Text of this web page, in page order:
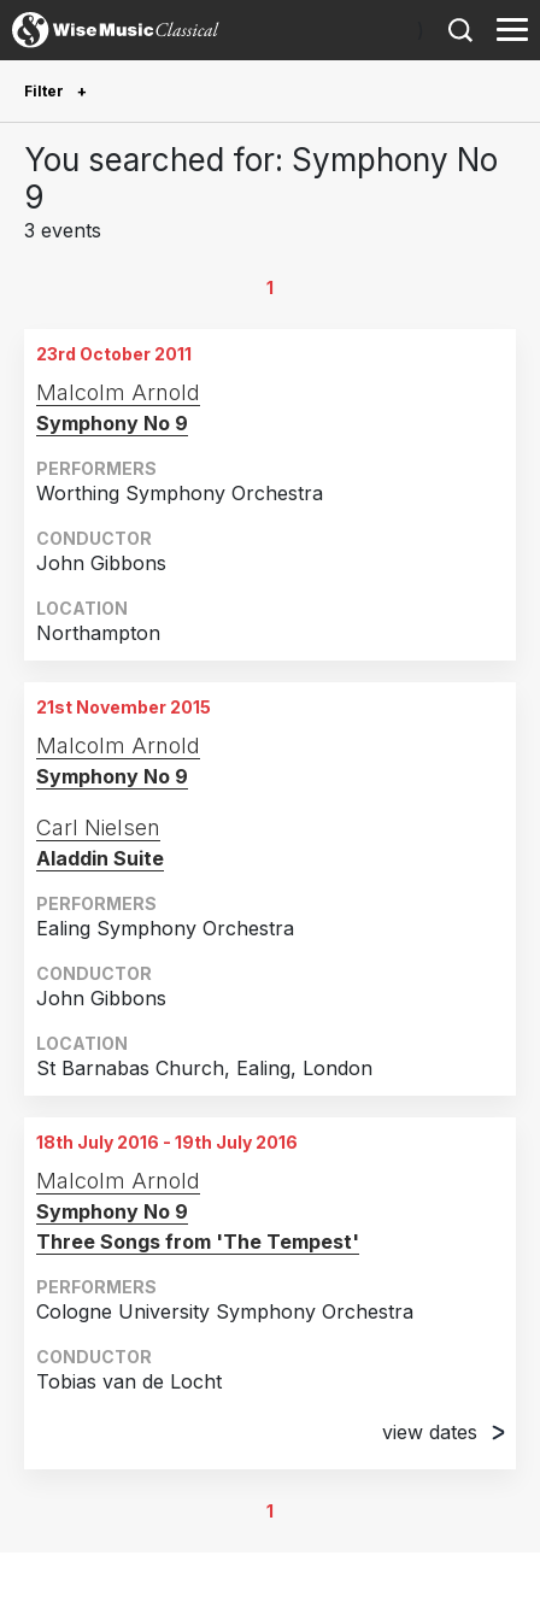
Filter
Future performances only
0
Year Performed
2011
Country
Germany
United Kingdom
You searched for: Symphony No
9
3 events
1
23rd October 2011
Malcolm Arnold
Symphony No 9
PERFORMERS
Worthing Symphony Orchestra
CONDUCTOR
John Gibbons
LOCATION
Northampton
21st November 2015
Malcolm Arnold
Symphony No 9
Carl Nielsen
Aladdin Suite
PERFORMERS
Ealing Symphony Orchestra
CONDUCTOR
John Gibbons
LOCATION
St Barnabas Church, Ealing, London
18th July 2016 - 19th July 2016
Malcolm Arnold
Symphony No 9
Three Songs from 'The Tempest'
PERFORMERS
Cologne University Symphony Orchestra
CONDUCTOR
Tobias van de Locht
view dates
1